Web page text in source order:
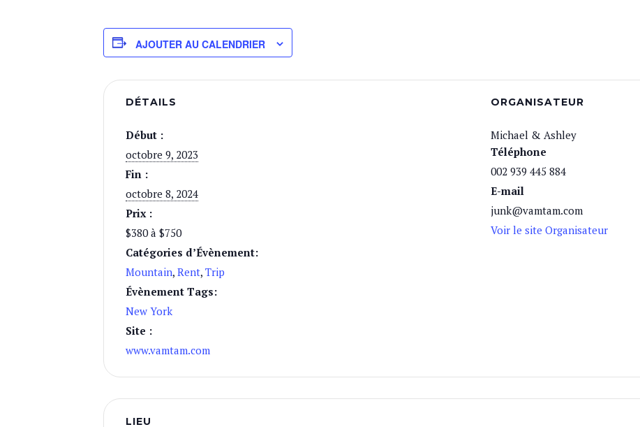
AJOUTER AU CALENDRIER
DÉTAILS
Début :
octobre 9, 2023
Fin :
octobre 8, 2024
Prix :
$380 à $750
Catégories d’Évènement:
Mountain,Rent,Trip
Évènement Tags:
New York
Site :
www.vamtam.com
ORGANISATEUR
Michael & Ashley
Téléphone
002 939 445 884
E-mail
junk@vamtam.com
Voir le site Organisateur
LIEU